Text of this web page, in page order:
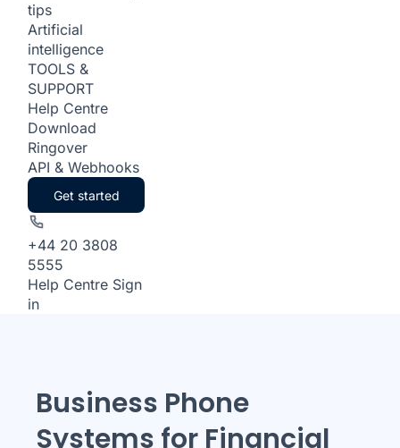
tips
Artificial
intelligence
TOOLS &
SUPPORT
Help Centre
Download
Ringover
API & Webhooks
Get started
+44 20 3808
5555
Help Centre Sign
in
Business Phone
Systems for Financial